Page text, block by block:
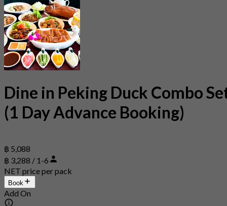
Dine in Peking Duck Combo
(1 Day Advance Booking)
฿ 5,088
฿ 3,288 / 1-6
NET price per pack
Book
Add On